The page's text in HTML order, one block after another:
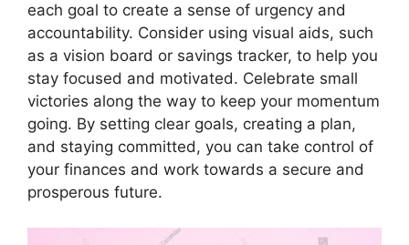
each goal to create a sense of urgency and
accountability. Consider using visual aids, such
as a vision board or savings tracker, to help you
stay focused and motivated. Celebrate small
victories along the way to keep your momentum
going. By setting clear goals, creating a plan,
and staying committed, you can take control of
your finances and work towards a secure and
prosperous future.